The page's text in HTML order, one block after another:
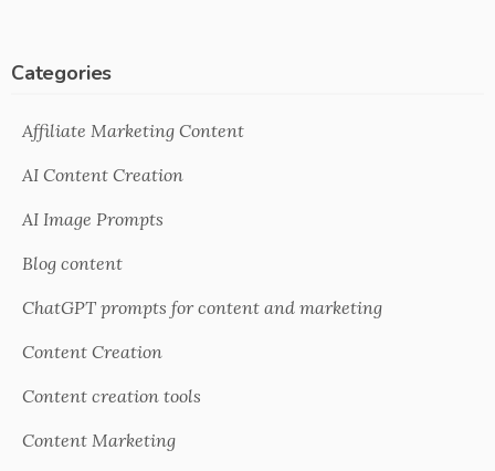
Categories
Affiliate Marketing Content
AI Content Creation
AI Image Prompts
Blog content
ChatGPT prompts for content and marketing
Content Creation
Content creation tools
Content Marketing